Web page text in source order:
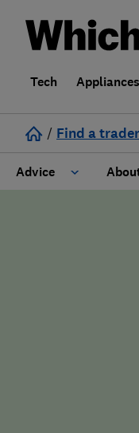
Tech Appliances
/ Find a trader
Advice